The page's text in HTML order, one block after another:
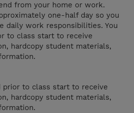
from your home or work.
one-half day so you
daily work responsibilities. You
to class start to receive
hardcopy student materials,
prior to class start to receive
hardcopy student materials,